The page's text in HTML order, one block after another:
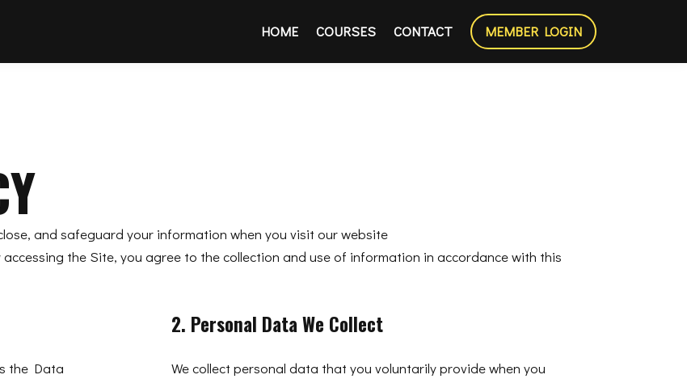
HOME COURSES CONTACT MEMBER LOGIN
and safeguard your information when you visit our website
the Site, you agree to the collection and use of information in accordance with this
the Data
2. Personal Data We Collect
We collect personal data that you voluntarily provide when you